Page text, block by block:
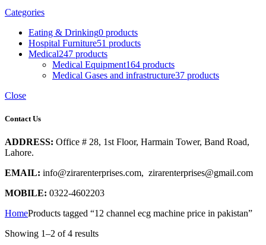
Categories
Eating & Drinking0 products
Hospital Furniture51 products
Medical247 products
Medical Equipment164 products
Medical Gases and infrastructure37 products
Close
Contact Us
ADDRESS: Office # 28, 1st Floor, Harmain Tower, Band Road,
Lahore.
EMAIL: info@zirarenterprises.com, zirarenterprises@gmail.com
MOBILE: 0322-4602203
HomeProducts tagged “12 channel ecg machine price in pakistan”
Showing 1–2 of 4 results